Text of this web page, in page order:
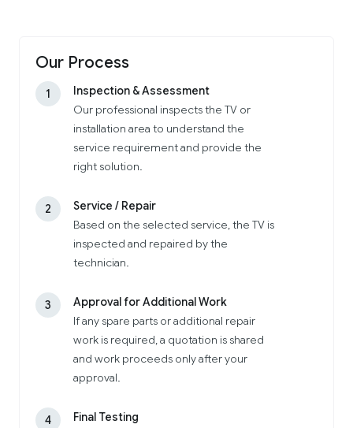
Our Process
1
Inspection & Assessment
Our professional inspects the TV or
installation area to understand the
service requirement and provide the
right solution.
2
Service / Repair
Based on the selected service, the TV is
inspected and repaired by the
technician.
3
Approval for Additional Work
If any spare parts or additional repair
work is required, a quotation is shared
and work proceeds only after your
approval.
4
Final Testing